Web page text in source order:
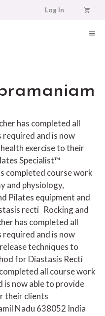
Log In
has completed all
and is now
exercise to their
Specialist™
completed course work
and physiology,
Pilates equipment and
recti Rocking and
has completed all
and is now
techniques to
for Diastasis Recti
all course work
is now able to provide
their clients
Nadu 638052 India